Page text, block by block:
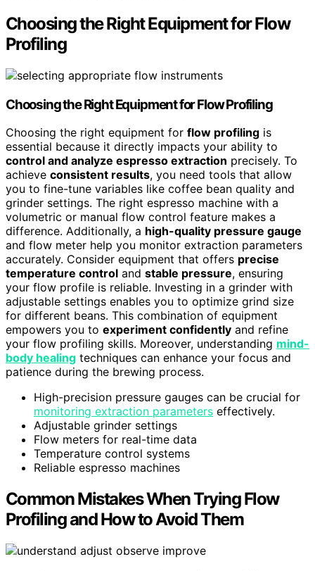
Choosing the Right Equipment for Flow
Profiling
Choosing the Right Equipment for Flow Profiling
Choosing the right equipment for flow profiling is
essential because it directly impacts your ability to
control and analyze espresso extraction precisely. To
achieve consistent results, you need tools that allow
you to fine-tune variables like coffee bean quality and
grinder settings. The right espresso machine with a
volumetric or manual flow control feature makes a
difference. Additionally, a high-quality pressure gauge
and flow meter help you monitor extraction parameters
accurately. Consider equipment that offers precise
temperature control and stable pressure, ensuring
your flow profile is reliable. Investing in a grinder with
adjustable settings enables you to optimize grind size
for different beans. This combination of equipment
empowers you to experiment confidently and refine
your flow profiling skills. Moreover, understanding mind-
body healing techniques can enhance your focus and
patience during the brewing process.
High-precision pressure gauges can be crucial for
monitoring extraction parameters effectively.
Adjustable grinder settings
Flow meters for real-time data
Temperature control systems
Reliable espresso machines
Common Mistakes When Trying Flow
Profiling and How to Avoid Them